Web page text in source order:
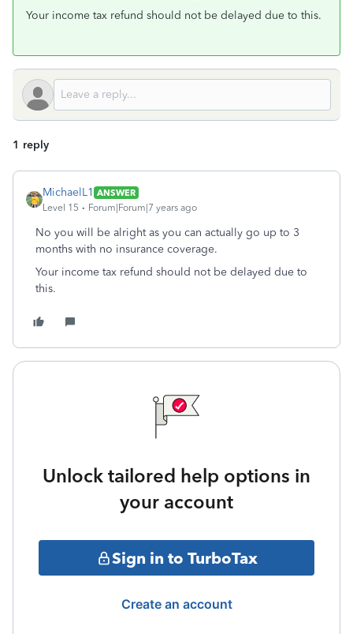
Your income tax refund should not be delayed due to this.
1 reply
MichaelL1 ANSWER
Level 15
Forum|Forum|7 years ago
No you will be alright as you can actually go up to 3
months with no insurance coverage.
Your income tax refund should not be delayed due to
this.
Unlock tailored help options in
your account
Sign in to TurboTax
Create an account